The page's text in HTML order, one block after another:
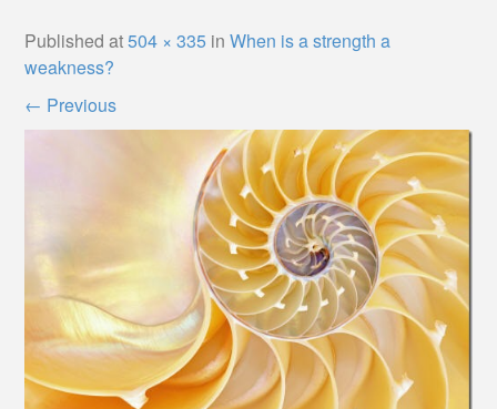
Publishedat504 × 335 inWhen is a strength a
weakness?
← Previous